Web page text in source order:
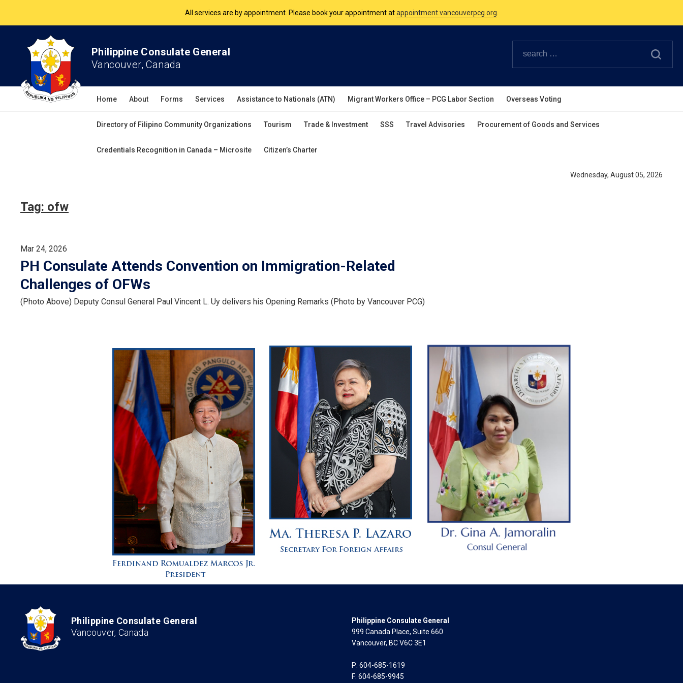
All services are by appointment. Please book your appointment atappointment.vancouverpcg.org
Philippine Consulate General
Vancouver, Canada
Home About Forms Services Assistance to Nationals (ATN) Migrant Workers Office – PCG Labor Section Overseas Voting
Directory of Filipino Community Organizations Tourism Trade & Investment SSS Travel Advisories Procurement of Goods and Services
Credentials Recognition in Canada – Microsite Citizen’s Charter
Wednesday, August 05, 2026
Tag: ofw
Mar 24, 2026
PH Consulate Attends Convention on Immigration-Related
Challenges of OFWs
(Photo Above) Deputy Consul General Paul Vincent L. Uy delivers his Opening Remarks (Photo by Vancouver PCG)
Philippine Consulate General
Vancouver, Canada
Philippine Consulate General
999 Canada Place, Suite 660
Vancouver, BC V6C 3E1
P: 604-685-1619
F: 604-685-9945